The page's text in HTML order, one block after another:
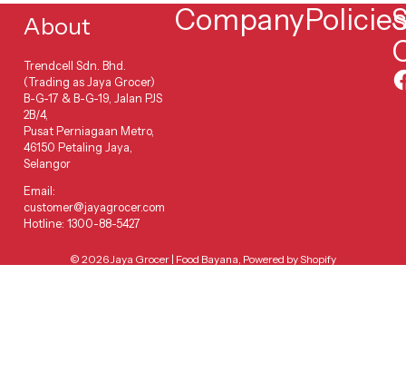
About
Trendcell Sdn. Bhd.
(Trading as Jaya Grocer)
B-G-17 & B-G-19, Jalan PJS
2B/4,
Pusat Perniagaan Metro,
46150 Petaling Jaya,
Selangor
Email:
customer@jayagrocer.com
Hotline: 1300-88-5427
CompanyPolicies
© 2026 Jaya Grocer | Food Bayana Powered by Shopify